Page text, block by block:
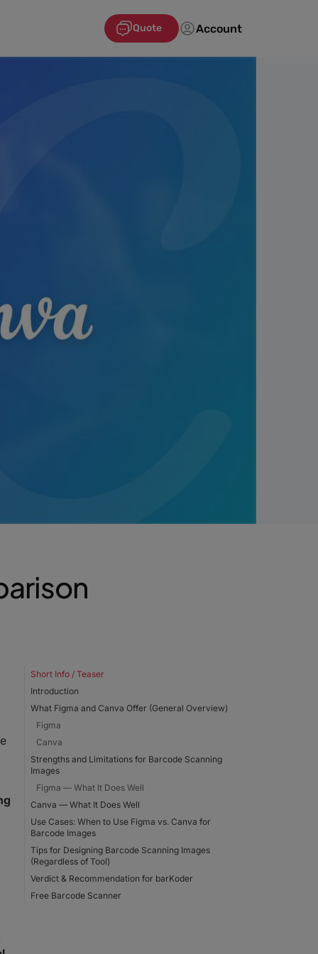
Quote Account
Short Info / Teaser
Introduction
What Figma and Canva Offer (General Overview)
Figma
Canva
Strengths and Limitations for Barcode Scanning
Images
Figma — What It Does Well
Canva — What It Does Well
Use Cases: When to Use Figma vs. Canva for
Barcode Images
Tips for Designing Barcode Scanning Images
(Regardless of Tool)
Verdict & Recommendation for barKoder
Free Barcode Scanner